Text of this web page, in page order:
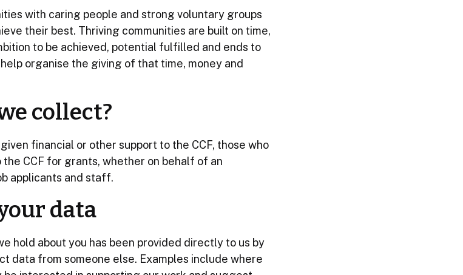
with caring people and strong voluntary groups
their best. Thriving communities are built on time,
to be achieved, potential fulfilled and ends to
organise the giving of that time, money and
collect?
financial or other support to the CCF, those who
CCF for grants, whether on behalf of an
applicants and staff.
data
hold about you has been provided directly to us by
data from someone else. Examples include where